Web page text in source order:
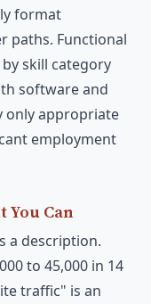
format
paths. Functional
skill category
software and
only appropriate
employment
You Can
a description.
to 45,000 in 14
traffic" is an